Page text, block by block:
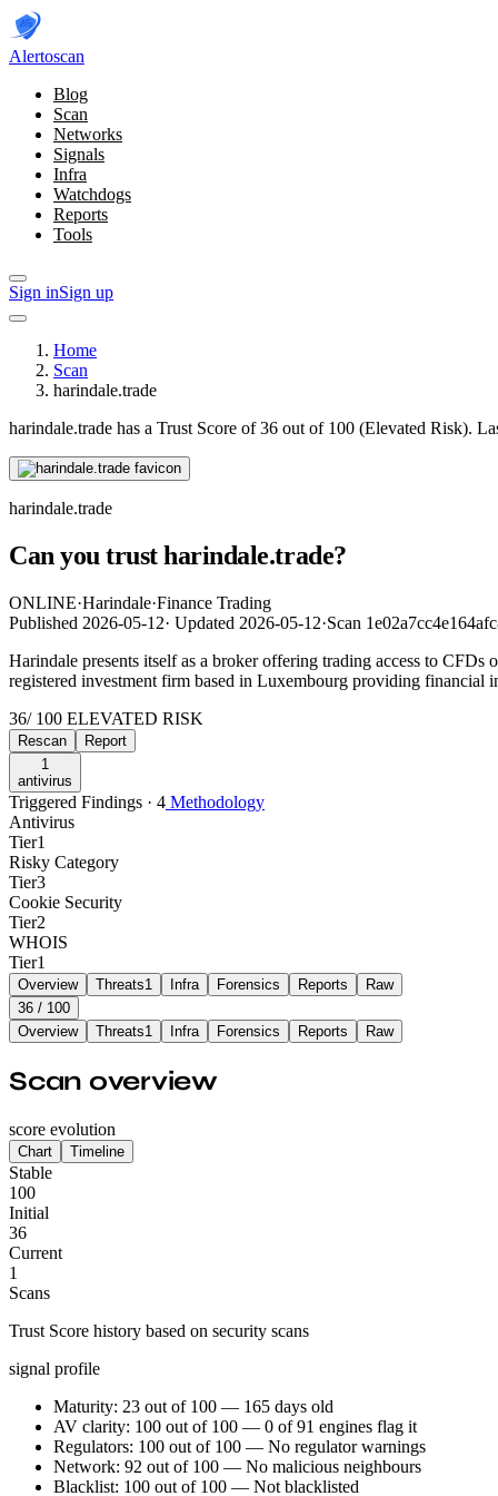
Alertoscan
Blog
Scan
Networks
Signals
Infra
Watchdogs
Reports
Tools
Sign inSign up
Home
Scan
harindale.trade
harindale.trade has a Trust Score of 36 out of 100 (Elevated Risk).
harindale.trade
Can you trust harindale.trade?
ONLINE·Harindale·Finance Trading
Published 2026-05-12· Updated 2026-05-12·Scan
Harindale presents itself as a broker offering trading access to
registered investment firm based in Luxembourg providing financial
36/ 100 ELEVATED RISK
Rescan
Report
1
antivirus
Triggered Findings · 4 Methodology
Antivirus
Tier1
Risky Category
Tier3
Cookie Security
Tier2
WHOIS
Tier1
Overview Threats1 Infra Forensics Reports
Raw
36 / 100
Overview
Threats1 Infra Forensics Reports Raw
Scan overview
score evolution
Chart Timeline
Stable
100
Initial
36
Current
1
Scans
Trust Score history based on security scans
signal profile
Maturity: 23 out of 100 — 165 days old
AV clarity: 100 out of 100 — 0 of 91 engines flag it
Regulators: 100 out of 100 — No regulator warnings
Network: 92 out of 100 — No malicious neighbours
Blacklist: 100 out of 100 — Not blacklisted